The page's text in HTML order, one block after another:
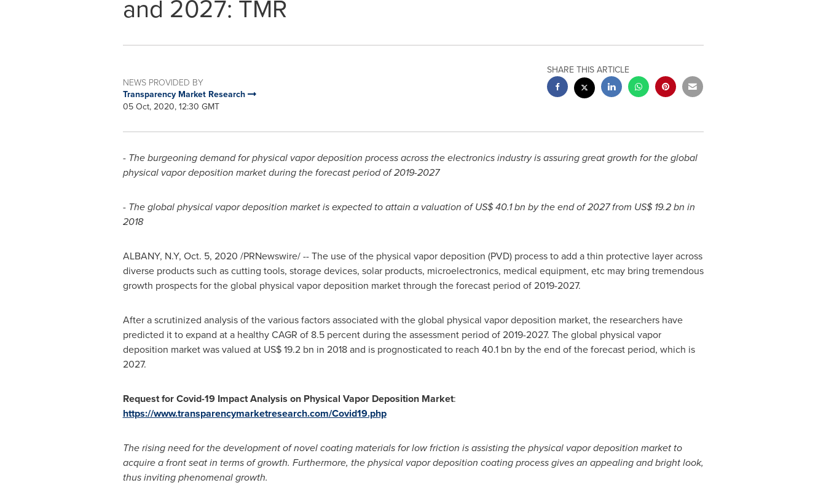
and 2027: TMR
NEWS PROVIDED BY
Transparency Market Research
05 Oct, 2020, 12:30 GMT
SHARE THIS ARTICLE
- The burgeoning demand for physical vapor deposition process across the electronics industry is assuring great growth for the global
physical vapor deposition market during the forecast period of 2019-2027
- The global physical vapor deposition market is expected to attain a valuation ofUS$ 40.1 bn by the end of 2027 from US$ 19.2 bn in
2018
ALBANY, N.Y, Oct. 5, 2020 /PRNewswire/ -- The use of the physical vapor deposition (PVD) process to add a thin protective layer across
diverse products such as cutting tools, storage devices, solar products, microelectronics, medical equipment, etc may bring tremendous
growth prospects for the global physical vapor deposition market through the forecast period of 2019-2027.
After a scrutinized analysis of the various factors associated with the global physical vapor deposition market, the researchers have
predicted it to expand at a healthy CAGR of 8.5 percent during the assessment period of 2019-2027. The global physical vapor
deposition market was valued at US$ 19.2 bn in 2018 and is prognosticated to reach 40.1 bn by the end of the forecast period, which is
2027.
Request for Covid-19 Impact Analysis on Physical Vapor Deposition Market:
https://www.transparencymarketresearch.com/Covid19.php
The rising need for the development of novel coating materials for low friction is assisting the physical vapor deposition market to
acquire a front seat in terms of growth. Furthermore, the physical vapor deposition coating process gives an appealing and bright look,
thus inviting phenomenal growth.